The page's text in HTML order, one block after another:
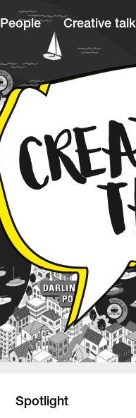
People Creative talk
Spotlight